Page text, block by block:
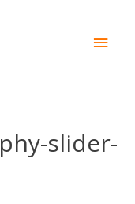
Main
slider-